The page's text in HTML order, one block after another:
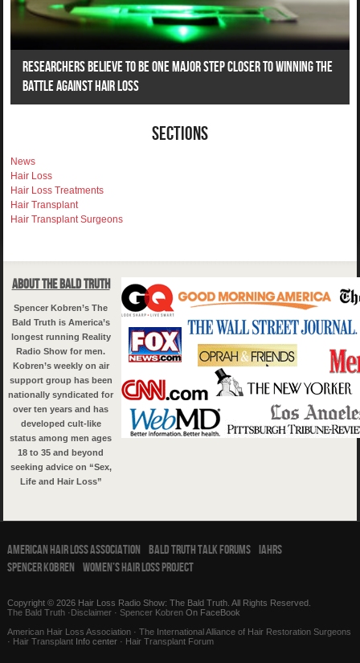
Researchers Believe To Be One Major Step Closer To Winning The
Battle Against Hair Loss
Sections
News
Hair Loss
Hair Loss Treatments
Hair Transplant
Hair Transplant Surgeons
About The Bald Truth
Spencer Kobren’s The
Bald Truth is America’s
longest running Reality
Radio Show for men.
Kobren’s weekly on air
support group has been
nationally syndicated for
over ten years and has
developed cult-like
status among men ages
18 to 35 and beyond
seeking advice on “Sex,
Life and Hair Loss”
American Hair Loss Association Bald Truth Talk Forums IAHRS
Spencer Kobren Women’s Hair Loss Project
Copyright © 2026 Hair Loss Radio Show: The Bald Truth. All Rights Reserved.
The Bald Truth·Disclaimer· Spencer KobrenOn FaceBook
American Hair Loss Association· The International Alliance of Hair Restoration Surgeons
· Hair TransplantInfo center · Hair Transplant Forum